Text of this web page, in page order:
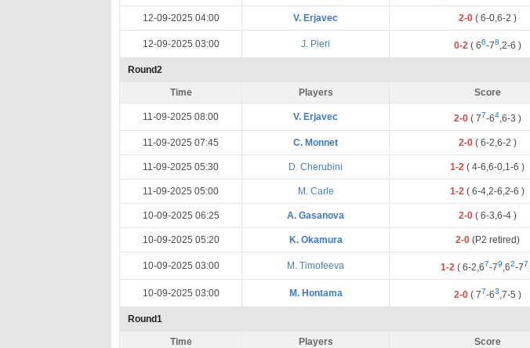
12-09-2025 04:00 V. Erjavec 2-0 ( 6-0,6-2 )
12-09-2025 03:00 J. Pieri 0-2 ( 66-78,2-6 )
Round2
Time Players Score
11-09-2025 08:00 V. Erjavec 2-0 ( 77-64,6-3 )
11-09-2025 07:45 C. Monnet 2-0 ( 6-2,6-2 )
11-09-2025 05:30 D. Cherubini 1-2 ( 4-6,6-0,1-6 )
11-09-2025 05:00 M. Carle 1-2 ( 6-4,2-6,2-6 )
10-09-2025 06:25 A. Gasanova 2-0 ( 6-3,6-4 )
10-09-2025 05:20 K. Okamura 2-0 (P2 retired)
10-09-2025 03:00 M. Timofeeva 1-2 ( 6-2,67-79,62-77
10-09-2025 03:00 M. Hontama 2-0 ( 77-63,7-5 )
Round1
Time Players Score